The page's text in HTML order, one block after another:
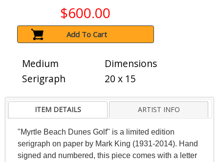
$600.00
Add To Cart
Medium
Serigraph
Dimensions
20 x 15
ITEM DETAILS ARTIST INFO
"Myrtle Beach Dunes Golf" is a limited edition
serigraph on paper by Mark King (1931-2014). Hand
signed and numbered, this piece comes with a letter